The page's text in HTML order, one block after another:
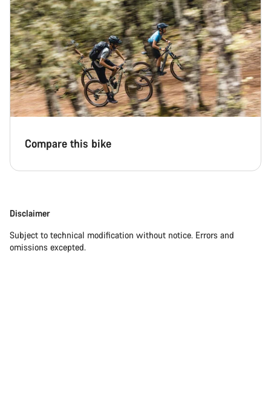
Compare this bike
Disclaimer
Subject to technical modification without notice. Errors and
omissions excepted.